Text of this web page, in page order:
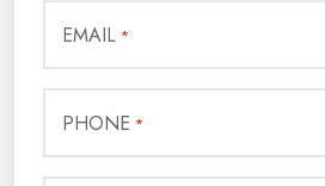
EMAIL *
PHONE *